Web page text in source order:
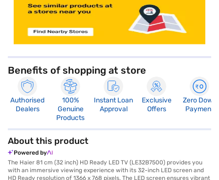
Benefits of shopping at store
Authorised
Dealers
100%
Genuine
Products
Instant Loan
Approval
Exclusive
Offers
Zero Down
Payment
About this product
Powered by
The Haier 81 cm (32 inch) HD Ready LED TV (LE32B7500) provides you
with an immersive viewing experience with its 32-inch LED screen and
HD Ready resolution of 1366 x 768 pixels. The LED screen ensures vibrant